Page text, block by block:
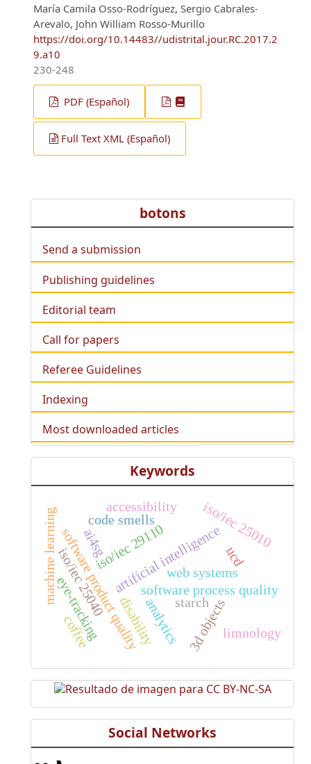
María Camila Osso-Rodríguez, Sergio Cabrales-
Arevalo, John William Rosso-Murillo
https://doi.org/10.14483//udistrital.jour.RC.2017.2
9.a10
230-248
PDF (Español)
Full Text XML (Español)
botons
Send a submission
Publishing guidelines
Editorial team
Call for papers
Referee Guidelines
Indexing
Most downloaded articles
Keywords
artificial intelligence
software process quality
software product quality
iso/iec 29110 iso/iec 25010
iso/iec 25040
code smells
machine learning
accessibility
disability
web systems
ucd
eye-tracking 3d objects
starch
analytics
ai4sg
limnology
coffee
Social Networks